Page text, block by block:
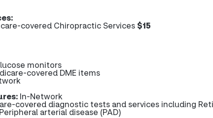
covered Chiropractic Services$15
monitors
covered DME items
In-Network
covered diagnostic tests and services including
arterial disease (PAD)